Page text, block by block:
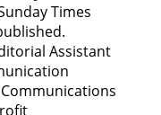
Times
Assistant